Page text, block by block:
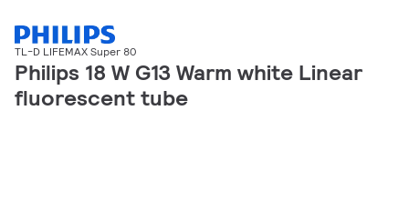
TL-D LIFEMAX Super 80
Philips 18 W G13 Warm white Linear
fluorescent tube